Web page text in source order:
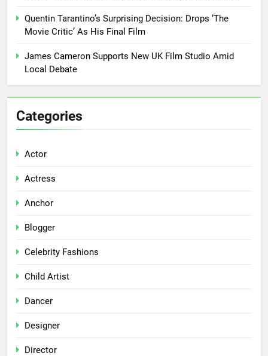
Quentin Tarantino’s Surprising Decision: Drops ‘The
Movie Critic’ As His Final Film
James Cameron Supports New UK Film Studio Amid
Local Debate
Categories
Actor
Actress
Anchor
Blogger
Celebrity Fashions
Child Artist
Dancer
Designer
Director